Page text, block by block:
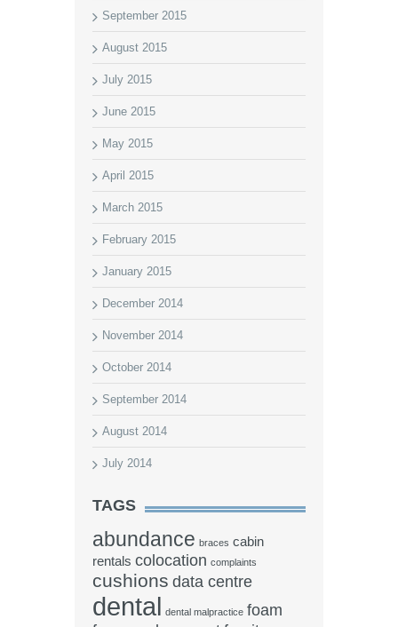
September 2015
August 2015
July 2015
June 2015
May 2015
April 2015
March 2015
February 2015
January 2015
December 2014
November 2014
October 2014
September 2014
August 2014
July 2014
TAGS
abundance braces cabin
rentals colocation complaints
cushions data centre
dental dental malpractice foam